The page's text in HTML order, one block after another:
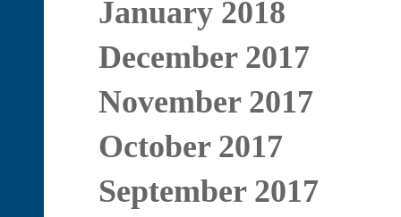
January 2018
December 2017
November 2017
October 2017
September 2017